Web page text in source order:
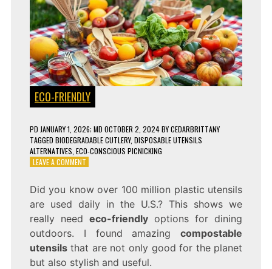
ECO-FRIENDLY
PD JANUARY 1, 2026; MD OCTOBER 2, 2024BYCEDARBRITTANY
TAGGED BIODEGRADABLE CUTLERY, DISPOSABLE UTENSILS
ALTERNATIVES ECO-CONSCIOUS PICNICKING
LEAVE A COMMENTON
UTENSILS
THAT
ARE
FOR
YOUR
NEXT
Did you know over 100 million plastic utensils
are used daily in the U.S.? This shows we
really need eco-friendlyoptions for dining
outdoors. I found amazingcompostable
utensilsthat are not only good for the planet
but also stylish and useful.